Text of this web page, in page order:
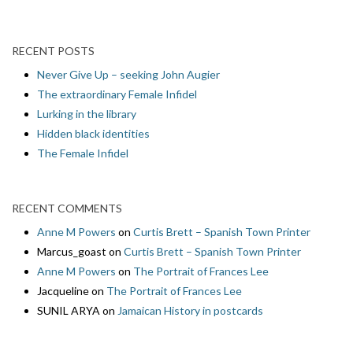
RECENT POSTS
Never Give Up – seeking John Augier
The extraordinary Female Infidel
Lurking in the library
Hidden black identities
The Female Infidel
RECENT COMMENTS
Anne M Powers on Curtis Brett – Spanish Town Printer
Marcus_goast on Curtis Brett – Spanish Town Printer
Anne M Powers on The Portrait of Frances Lee
Jacquelineon The Portrait of Frances Lee
SUNIL ARYA on Jamaican History in postcards